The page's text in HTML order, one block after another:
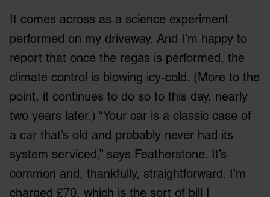
It comes across as a science experiment
performed on my driveway. And I’m happy to
report that once the regas is performed, the
climate control is blowing icy-cold. (More to the
point, it continues to do so to this day, nearly
two years later.) “Your car is a classic case of
a car that’s old and probably never had its
system serviced,” says Featherstone. It’s
common and, thankfully, straightforward. I’m
charged £70, which is the sort of bill I